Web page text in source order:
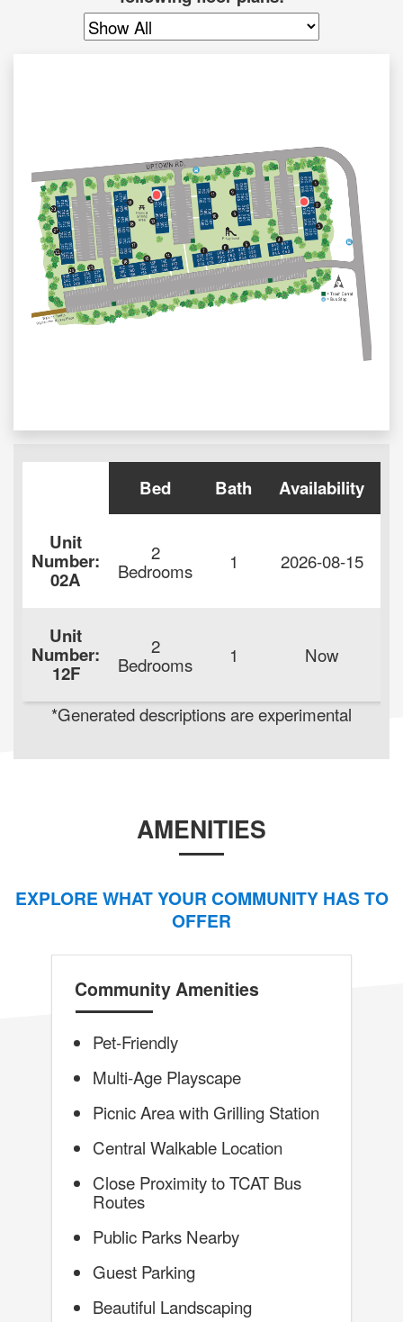
Bed Bath Availability
Unit
Number:
02A
2
Bedrooms 1 2026-08-15
Unit
Number:
12F
2
Bedrooms 1 Now
*Generated descriptions are experimental
AMENITIES
EXPLORE WHAT YOUR COMMUNITY HAS TO
OFFER
Community Amenities
Pet-Friendly
Multi-Age Playscape
Picnic Area with Grilling Station
Central Walkable Location
Close Proximity to TCAT Bus
Routes
Public Parks Nearby
Guest Parking
Beautiful Landscaping